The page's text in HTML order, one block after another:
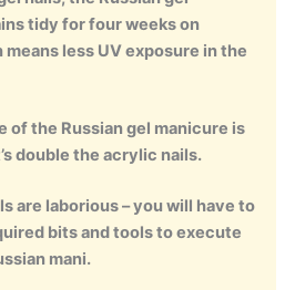
tidy for four weeks on
less UV exposure in the
of the Russian gel manicure is
double the acrylic nails.
are laborious – you will have to
bits and tools to execute
mani.